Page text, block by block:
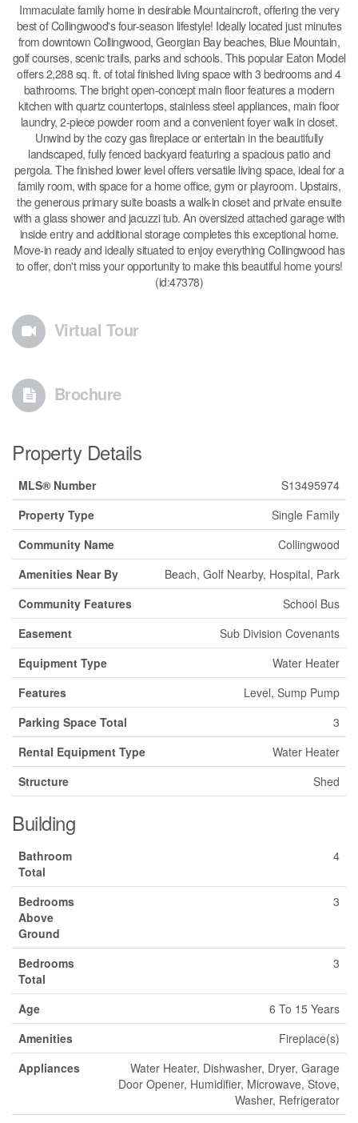
Immaculate family home in desirable Mountaincroft, offering the very
best of Collingwood's four-season lifestyle! Ideally located just minutes
from downtown Collingwood, Georgian Bay beaches, Blue Mountain,
golf courses, scenic trails, parks and schools. This popular Eaton Model
offers 2,288 sq. ft. of total finished living space with 3 bedrooms and 4
bathrooms. The bright open-concept main floor features a modern
kitchen with quartz countertops, stainless steel appliances, main floor
laundry, 2-piece powder room and a convenient foyer walk in closet.
Unwind by the cozy gas fireplace or entertain in the beautifully
landscaped, fully fenced backyard featuring a spacious patio and
pergola. The finished lower level offers versatile living space, ideal for a
family room, with space for a home office, gym or playroom. Upstairs,
the generous primary suite boasts a walk-in closet and private ensuite
with a glass shower and jacuzzi tub. An oversized attached garage with
inside entry and additional storage completes this exceptional home.
Move-in ready and ideally situated to enjoy everything Collingwood has
to offer, don't miss your opportunity to make this beautiful home yours!
(id:47378)
Virtual Tour
Brochure
Property Details
MLS® Number
S13495974
Property Type
Single Family
Community Name
Collingwood
Amenities Near By
Beach, Golf Nearby, Hospital, Park
Community Features
School Bus
Easement
Sub Division Covenants
Equipment Type
Water Heater
Features
Level, Sump Pump
Parking Space Total
3
Rental Equipment Type
Water Heater
Structure
Shed
Building
Bathroom
Total
4
Bedrooms
Above
Ground
3
Bedrooms
Total
3
Age
6 To 15 Years
Amenities
Fireplace(s)
Appliances
Water Heater, Dishwasher, Dryer, Garage
Door Opener, Humidifier, Microwave, Stove,
Washer, Refrigerator